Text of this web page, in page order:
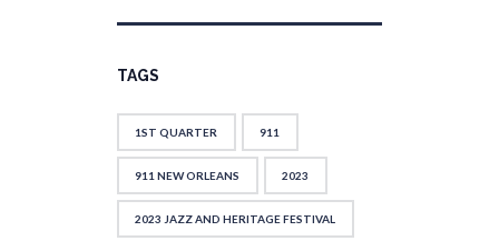
TAGS
1ST QUARTER 911
911 NEW ORLEANS 2023
2023 JAZZ AND HERITAGE FESTIVAL